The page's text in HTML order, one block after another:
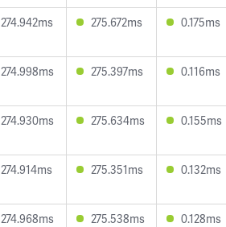
274.942ms 275.672ms 0.175ms
274.998ms 275.397ms 0.116ms
274.930ms 275.634ms 0.155ms
274.914ms 275.351ms 0.132ms
274.968ms 275.538ms 0.128ms